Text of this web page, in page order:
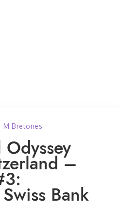
M Bretones
–
Bank